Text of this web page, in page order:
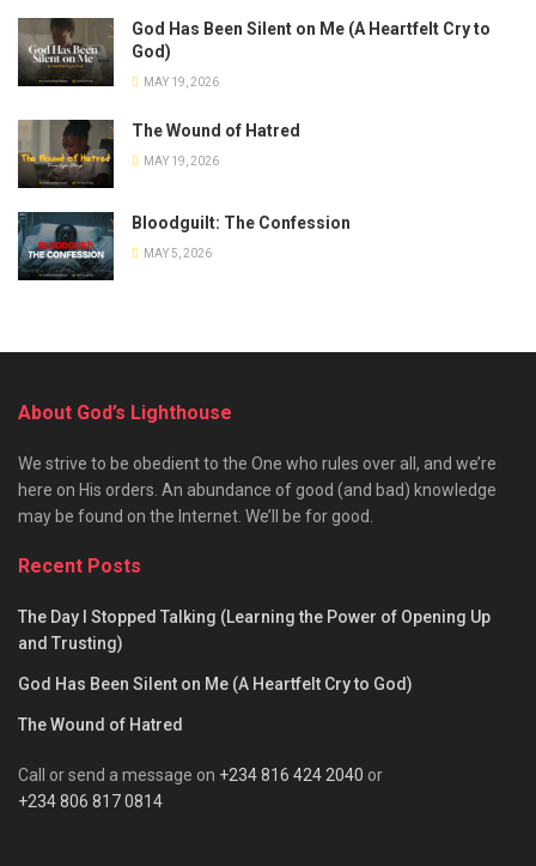
God Has Been Silent on Me (A Heartfelt Cry to
God)
MAY 19, 2026
The Wound of Hatred
MAY 19, 2026
Bloodguilt: The Confession
MAY 5, 2026
About God’s Lighthouse
We strive to be obedient to the One who rules over all, and we’re
here on His orders. An abundance of good (and bad) knowledge
may be found on the Internet. We’ll be for good.
Recent Posts
The Day I Stopped Talking (Learning the Power of Opening Up
and Trusting)
God Has Been Silent on Me (A Heartfelt Cry to God)
The Wound of Hatred
Call or send a message on +234 816 424 2040 or
+234 806 817 0814